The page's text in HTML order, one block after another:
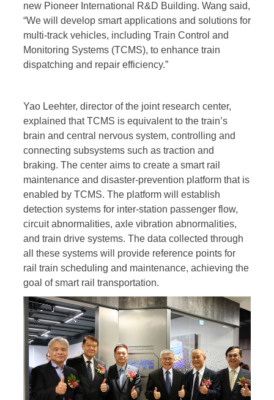
new Pioneer International R&D Building. Wang said,
“We will develop smart applications and solutions for
multi-track vehicles, including Train Control and
Monitoring Systems (TCMS), to enhance train
dispatching and repair efficiency.”
Yao Leehter, director of the joint research center,
explained that TCMS is equivalent to the train’s
brain and central nervous system, controlling and
connecting subsystems such as traction and
braking. The center aims to create a smart rail
maintenance and disaster-prevention platform that is
enabled by TCMS. The platform will establish
detection systems for inter-station passenger flow,
circuit abnormalities, axle vibration abnormalities,
and train drive systems. The data collected through
all these systems will provide reference points for
rail train scheduling and maintenance, achieving the
goal of smart rail transportation.